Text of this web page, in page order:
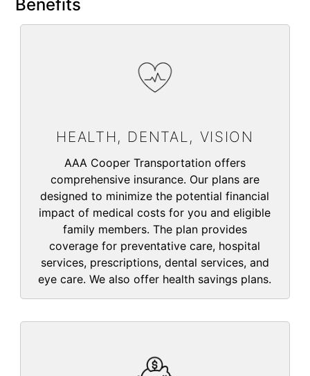
Benefits
HEALTH, DENTAL, VISION
AAA Cooper Transportation offers
comprehensive insurance. Our plans are
designed to minimize the potential financial
impact of medical costs for you and eligible
family members. The plan provides
coverage for preventative care, hospital
services, prescriptions, dental services, and
eye care. We also offer health savings plans.